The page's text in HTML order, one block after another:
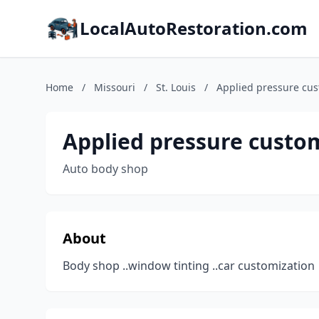
LocalAutoRestoration.com
Home / Missouri / St. Louis / Applied pressure
Applied pressure
Auto body shop
About
Body shop ..window tinting ..car customization